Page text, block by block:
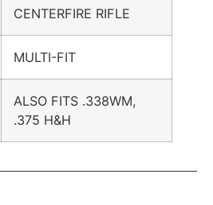
CENTERFIRE RIFLE
MULTI-FIT
ALSO FITS .338WM,
.375 H&H